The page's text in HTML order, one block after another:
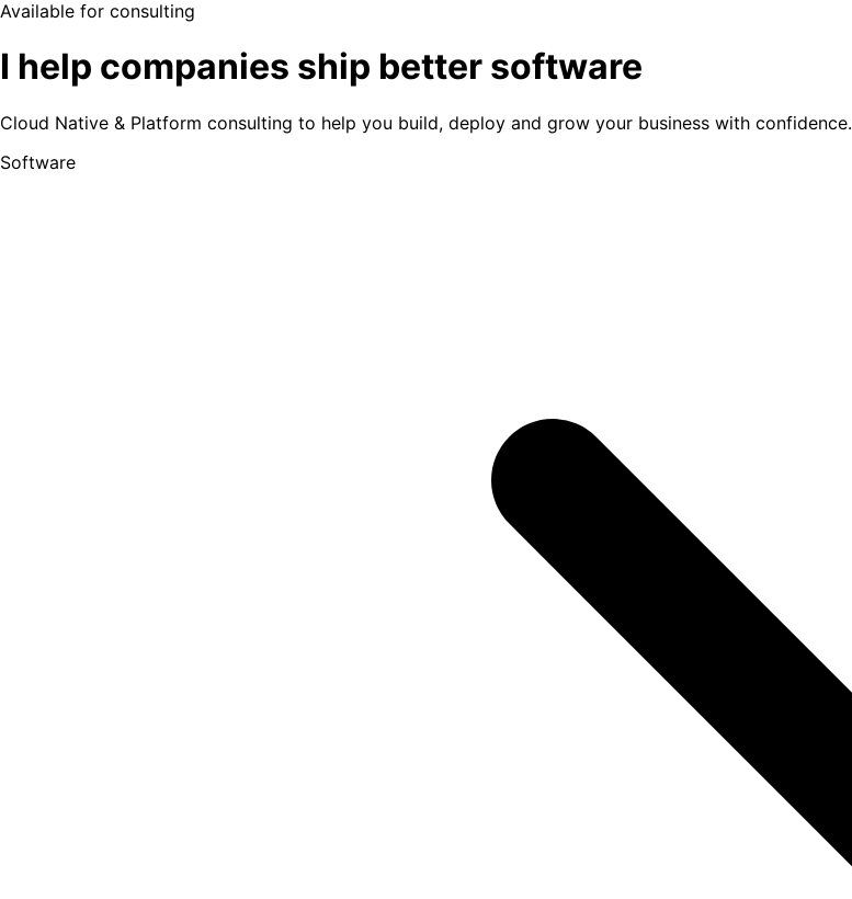
Available for consulting
I help companies ship better software
Cloud Native & Platform consulting to help you build, deploy and grow your business with confidence.
Software